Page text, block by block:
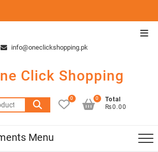
info@oneclickshopping.pk
Click Shopping
Search
for:
0
Total
₨0.00
0
Menu